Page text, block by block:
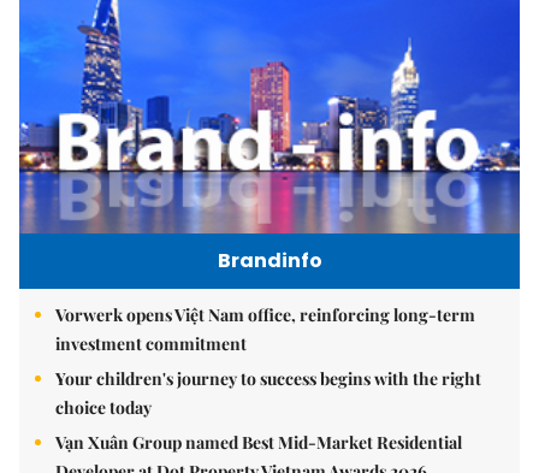
Brandinfo
Vorwerk opens Việt Nam office, reinforcing long-term
investment commitment
Your children's journey to success begins with the right
choice today
Vạn Xuân Group named Best Mid-Market Residential